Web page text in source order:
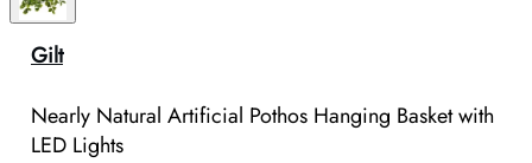
Gilt
Nearly Natural Artificial Pothos Hanging Basket with
LED Lights